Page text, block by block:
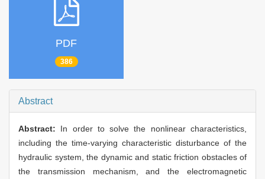
PDF
386
Abstract
Abstract: In order to solve the nonlinear characteristics,
including the time-varying characteristic disturbance of the
hydraulic system, the dynamic and static friction obstacles of
the transmission mechanism, and the electromagnetic